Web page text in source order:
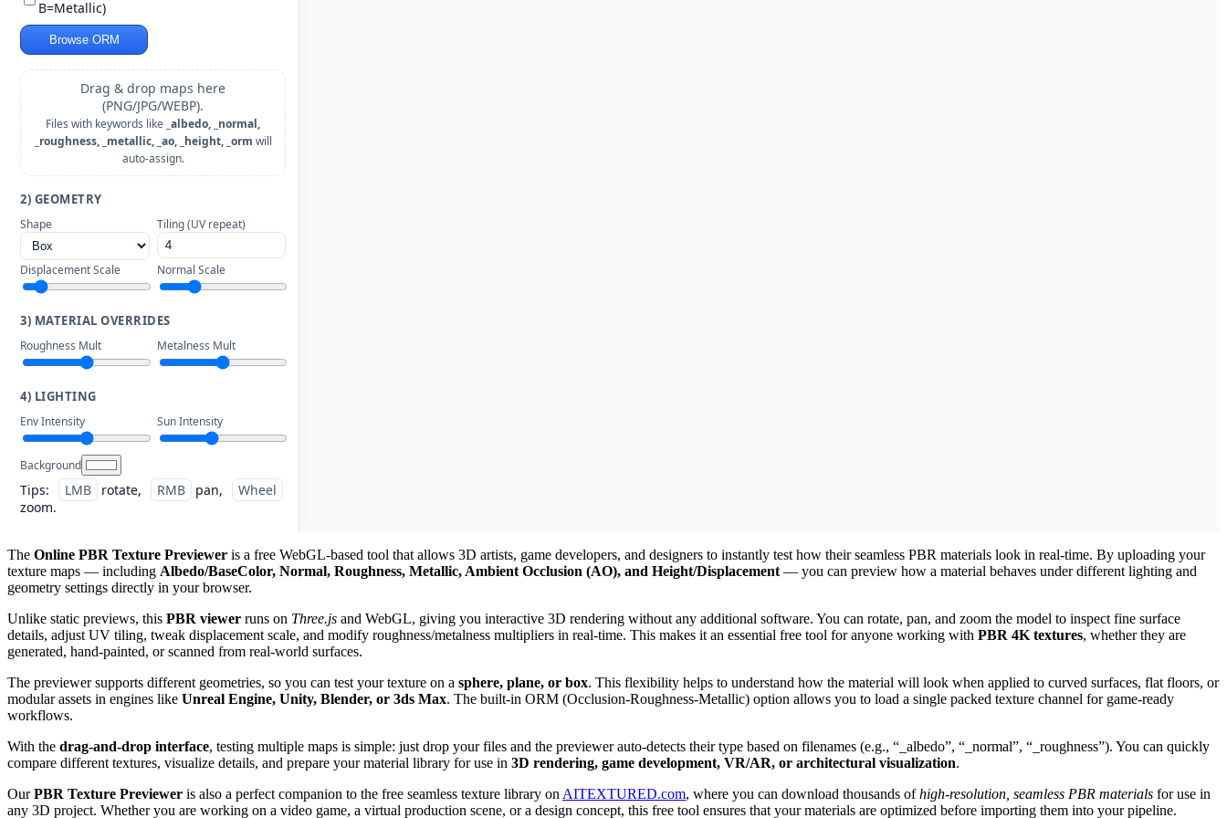
B=Metallic)
Browse ORM
Drag & drop maps here
(PNG/JPG/WEBP).
Files with keywords like _albedo, _normal,
_roughness, _metallic, _ao, _height, _orm will
auto-assign.
2) GEOMETRY
Shape Tiling (UV repeat)
Displacement Scale Normal Scale
3) MATERIAL OVERRIDES
Roughness Mult Metalness Mult
4) LIGHTING
Env Intensity Sun Intensity
Background
Tips: LMB rotate, RMB pan,
Wheel
zoom.
The Online PBR Texture Previewer is a free WebGL-based tool that allows 3D artists, game developers, and designers to instantly test how their seamless PBR materials look in real-time. By uploading your
texture maps — including Albedo/BaseColor, Normal, Roughness, Metallic, Ambient Occlusion (AO), and Height/Displacement — you can preview how a material behaves under different lighting and
geometry settings directly in your browser.
Unlike static previews, this PBR viewer runs on Three.js and WebGL, giving you interactive 3D rendering without any additional software. You can rotate, pan, and zoom the model to inspect fine surface
details, adjust UV tiling, tweak displacement scale, and modify roughness/metalness multipliers in real-time. This makes it an essential free tool for anyone working with PBR 4K textures, whether they are
generated, hand-painted, or scanned from real-world surfaces.
The previewer supports different geometries, so you can test your texture on a sphere, plane, or box. This flexibility helps to understand how the material will look when applied to curved surfaces, flat floors, or
modular assets in engines like Unreal Engine, Unity, Blender, or 3ds Max. The built-in ORM (Occlusion-Roughness-Metallic) option allows you to load a single packed texture channel for game-ready
workflows.
With the drag-and-drop interface, testing multiple maps is simple: just drop your files and the previewer auto-detects their type based on filenames (e.g., “_albedo”, “_normal”, “_roughness”). You can quickly
compare different textures, visualize details, and prepare your material library for use in 3D rendering, game development, VR/AR, or architectural visualization.
OurPBR Texture Previewer is also a perfect companion to the free seamless texture library on AITEXTURED.com, where you can download thousands ofhigh-resolution, seamless PBR materials for use in
any 3D project. Whether you are working on a video game, a virtual production scene, or a design concept, this free tool ensures that your materials are optimized before importing them into your pipeline.